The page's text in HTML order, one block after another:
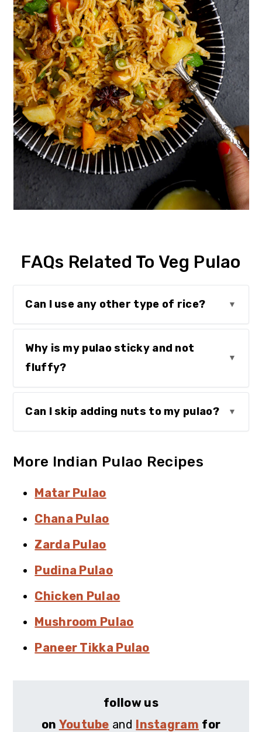
FAQs Related To Veg Pulao
Can I use any other type of rice?
Why is my pulao sticky and not
fluffy?
Can I skip adding nuts to my pulao?
More Indian Pulao Recipes
Matar Pulao
Chana Pulao
Zarda Pulao
Pudina Pulao
Chicken Pulao
Mushroom Pulao
Paneer Tikka Pulao
follow us
on Youtube and Instagram for